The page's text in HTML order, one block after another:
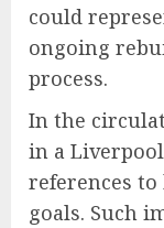
could
ongoing
process.
In the
in a
references
goals. Such